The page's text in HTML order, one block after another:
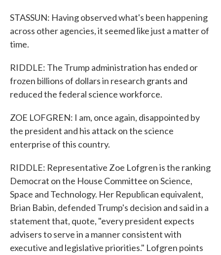
STASSUN: Having observed what's been happening
across other agencies, it seemed like just a matter of
time.
RIDDLE: The Trump administration has ended or
frozen billions of dollars in research grants and
reduced the federal science workforce.
ZOE LOFGREN: I am, once again, disappointed by
the president and his attack on the science
enterprise of this country.
RIDDLE: Representative Zoe Lofgren is the ranking
Democrat on the House Committee on Science,
Space and Technology. Her Republican equivalent,
Brian Babin, defended Trump's decision and said in a
statement that, quote, "every president expects
advisers to serve in a manner consistent with
executive and legislative priorities." Lofgren points